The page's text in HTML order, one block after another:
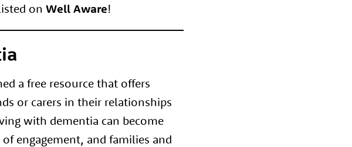
on Well Aware!
a free resource that offers
or carers in their relationships
with dementia can become
engagement, and families and